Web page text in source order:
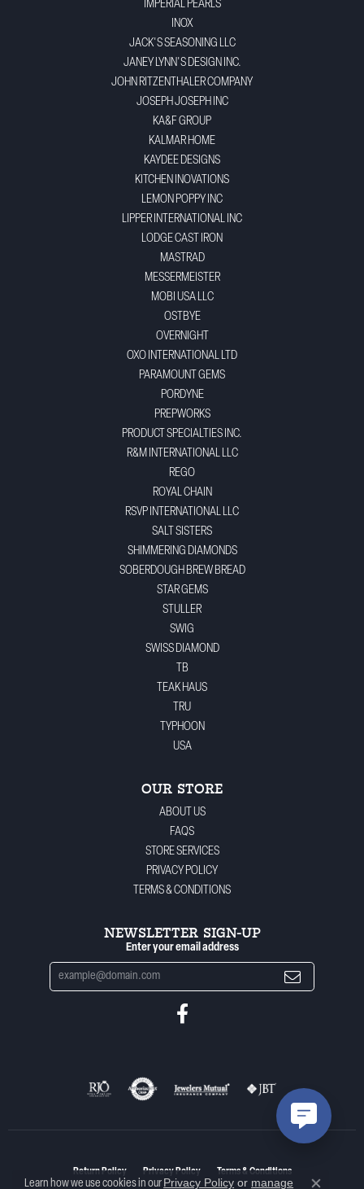
IMPERIAL PEARLS
INOX
JACK'S SEASONING LLC
JANEY LYNN'S DESIGN INC.
JOHN RITZENTHALER COMPANY
JOSEPH JOSEPH INC
KA&F GROUP
KALMAR HOME
KAYDEE DESIGNS
KITCHEN INOVATIONS
LEMON POPPY INC
LIPPER INTERNATIONAL INC
LODGE CAST IRON
MASTRAD
MESSERMEISTER
MOBI USA LLC
OSTBYE
OVERNIGHT
OXO INTERNATIONAL LTD
PARAMOUNT GEMS
PORDYNE
PREPWORKS
PRODUCT SPECIALTIES INC.
R&M INTERNATIONAL LLC
REGO
ROYAL CHAIN
RSVP INTERNATIONAL LLC
SALT SISTERS
SHIMMERING DIAMONDS
SOBERDOUGH BREW BREAD
STAR GEMS
STULLER
SWIG
SWISS DIAMOND
TB
TEAK HAUS
TRU
TYPHOON
USA
OUR STORE
ABOUT US
FAQS
STORE SERVICES
PRIVACY POLICY
TERMS & CONDITIONS
NEWSLETTER SIGN-UP
Enter your email address
Return Policy Privacy Policy Terms & Conditions
Learn how we use cookies in our Privacy Policy or manage